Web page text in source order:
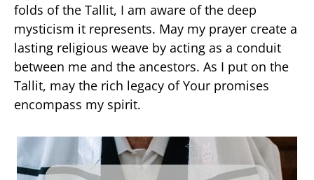
folds of the Tallit, I am aware of the deep
mysticism it represents. May my prayer create a
lasting religious weave by acting as a conduit
between me and the ancestors. As I put on the
Tallit, may the rich legacy of Your promises
encompass my spirit.